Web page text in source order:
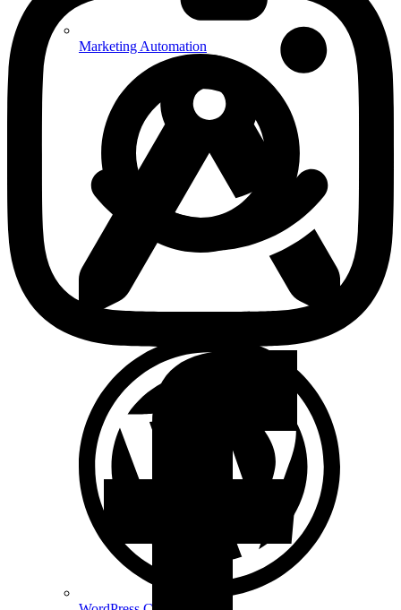
Marketing Automation